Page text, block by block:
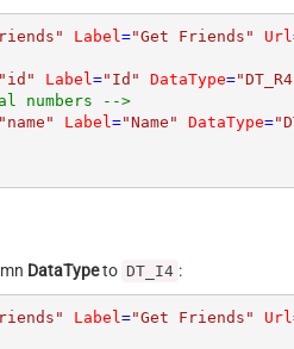
Label ="Get Friends" Url
Label ="Id" DataType=
numbers -->
Label ="Name" DataType=
DataTypeto DT_I4 :
Label ="Get Friends" Url